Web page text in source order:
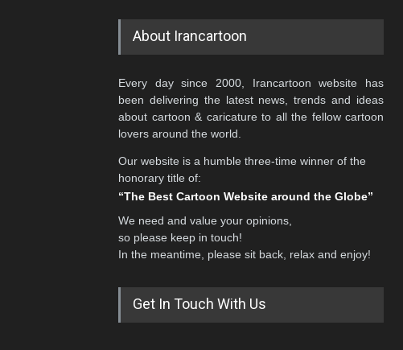
About Irancartoon
Every day since 2000, Irancartoon website has
been delivering the latest news, trends and ideas
about cartoon & caricature to all the fellow cartoon
lovers around the world.
Our website is a humble three-time winner of the
honorary title of:
“The Best Cartoon Website around the Globe”
We need and value your opinions,
so please keep in touch!
In the meantime, please sit back, relax and enjoy!
Get In Touch With Us